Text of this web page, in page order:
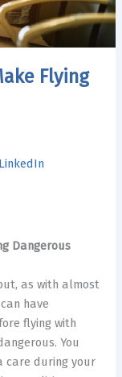
Flying
LinkedIn
Dangerous
as with almost
have
flying with
You
care during your